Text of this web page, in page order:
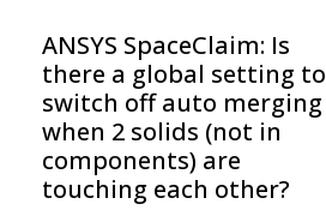
ANSYS SpaceClaim: Is
there a global setting to
switch off auto merging
when 2 solids (not in
components) are
touching each other?